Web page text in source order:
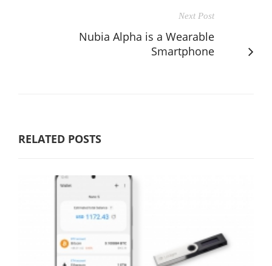
Next Post
Nubia Alpha is a Wearable
Smartphone
RELATED POSTS